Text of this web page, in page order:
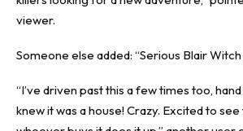
viewer.
Someone else added: “Serious Blair Witch
“I’ve driven past this a few times too,
knew it was a house! Crazy. Excited to